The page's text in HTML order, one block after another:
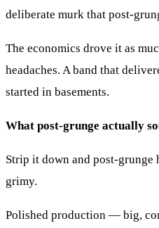
deliberate murk that post-
The economics drove it as
headaches. A band that
started in basements.
What post-grunge actually
Strip it down and post-grunge
grimy.
Polished production — big,